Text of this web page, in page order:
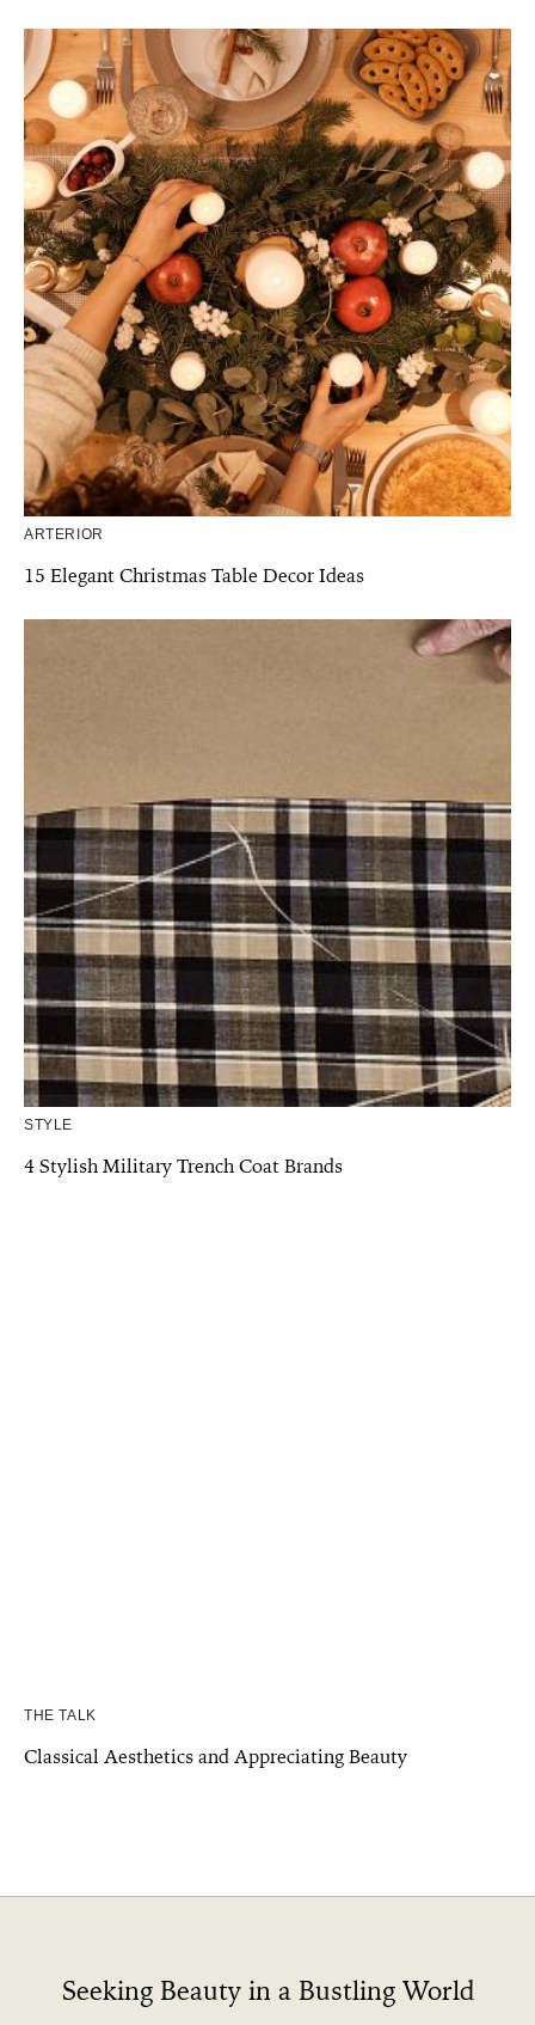
ARTERIOR
15 Elegant Christmas Table Decor Ideas
STYLE
4 Stylish Military Trench Coat Brands
THE TALK
Classical Aesthetics and Appreciating Beauty
Seeking Beauty in a Bustling World